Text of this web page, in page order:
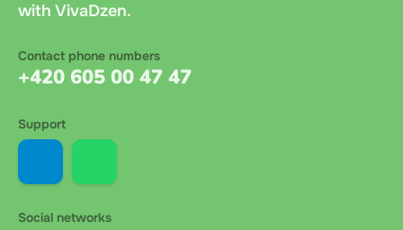
with VivaDzen.
Contact phone numbers
+420 605 00 47 47
Support
Social networks